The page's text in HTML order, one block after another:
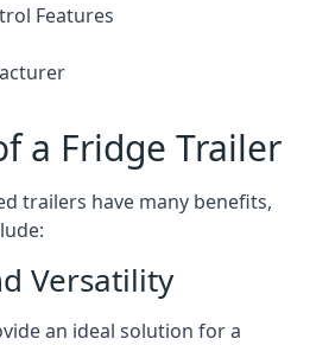
Features
a Fridge Trailer
trailers have many benefits,
Versatility
an ideal solution for a